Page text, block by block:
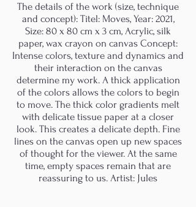
The details of the work (size, technique
and concept): Titel: Moves, Year: 2021,
Size: 80 x 80 cm x 3 cm, Acrylic, silk
paper, wax crayon on canvas Concept:
Intense colors, texture and dynamics and
their interaction on the canvas
determine my work. A thick application
of the colors allows the colors to begin
to move. The thick color gradients melt
with delicate tissue paper at a closer
look. This creates a delicate depth. Fine
lines on the canvas open up new spaces
of thought for the viewer. At the same
time, empty spaces remain that are
reassuring to us. Artist: Jules